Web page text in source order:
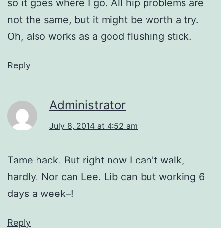
so it goes where I go. All hip problems are
not the same, but it might be worth a try.
Oh, also works as a good flushing stick.
Reply
Administrator
July 8, 2014 at 4:52 am
Tame hack. But right now I can't walk,
hardly. Nor can Lee. Lib can but working 6
days a week–!
Reply